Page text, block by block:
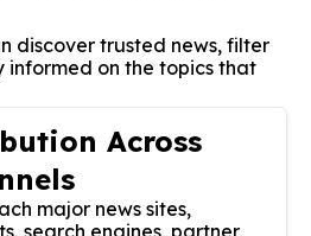
discover trusted news, filter
informed on the topics that
Across
major news sites,
search engines, partner